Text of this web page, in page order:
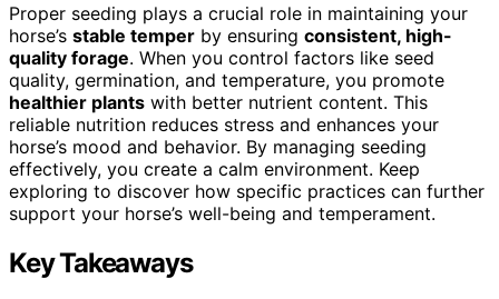
Proper seeding plays a crucial role in maintaining your
horse’s stable temper by ensuring consistent, high-
quality forage. When you control factors like seed
quality, germination, and temperature, you promote
healthier plants with better nutrient content. This
reliable nutrition reduces stress and enhances your
horse’s mood and behavior. By managing seeding
effectively, you create a calm environment. Keep
exploring to discover how specific practices can further
support your horse’s well-being and temperament.
Key Takeaways